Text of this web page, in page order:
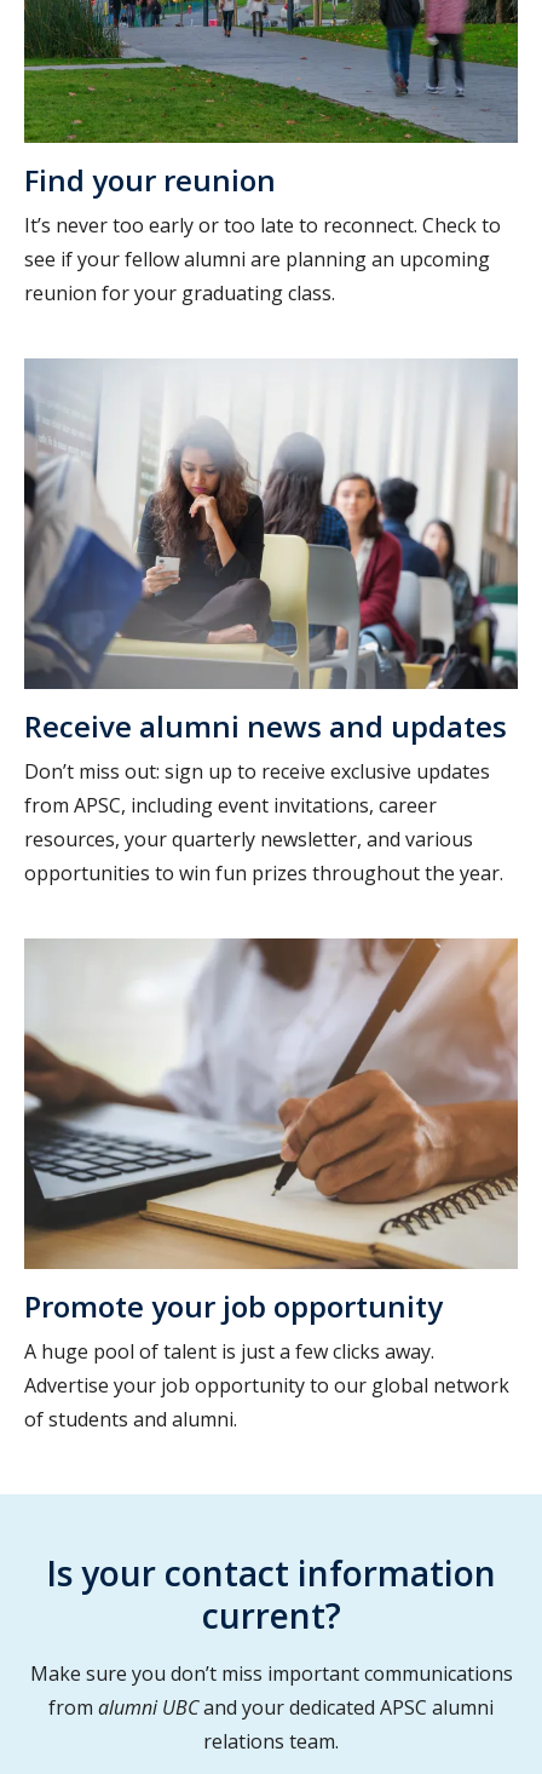
Find your reunion
It’s never too early or too late to reconnect. Check to
see if your fellow alumni are planning an upcoming
reunion for your graduating class.
Receive alumni news and updates
Don’t miss out: sign up to receive exclusive updates
from APSC, including event invitations, career
resources, your quarterly newsletter, and various
opportunities to win fun prizes throughout the year.
Promote your job opportunity
A huge pool of talent is just a few clicks away.
Advertise your job opportunity to our global network
of students and alumni.
Is your contact information
current?
Make sure you don’t miss important communications
from alumni UBCand your dedicated APSC alumni
relations team.